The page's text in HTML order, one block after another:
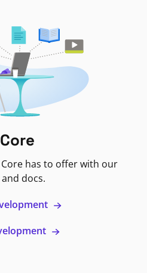
Core has to offer with our
docs.